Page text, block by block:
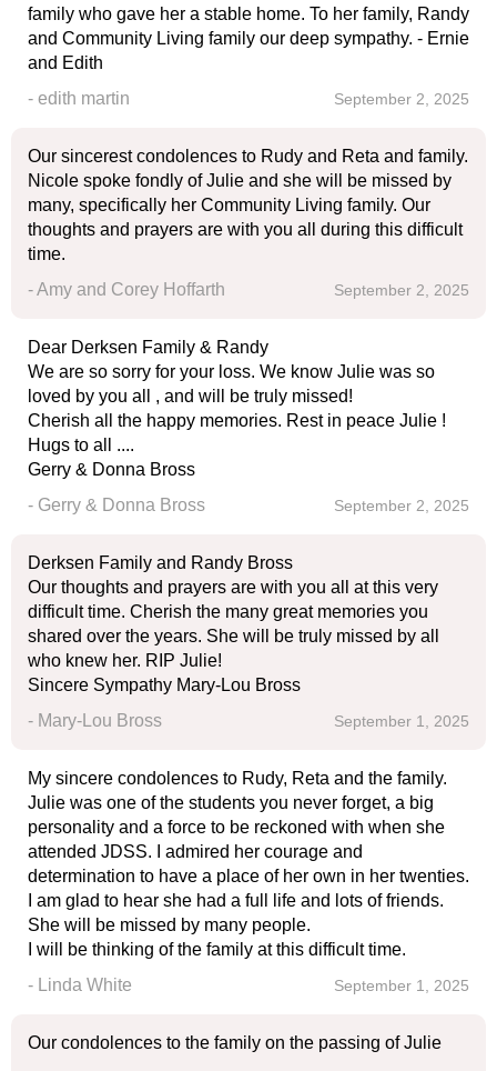
family who gave her a stable home. To her family, Randy
and Community Living family our deep sympathy. - Ernie
and Edith
- edith martin
September 2, 2025
Our sincerest condolences to Rudy and Reta and family.
Nicole spoke fondly of Julie and she will be missed by
many, specifically her Community Living family. Our
thoughts and prayers are with you all during this difficult
time.
- Amy and Corey Hoffarth
September 2, 2025
Dear Derksen Family & Randy
We are so sorry for your loss. We know Julie was so
loved by you all , and will be truly missed!
Cherish all the happy memories. Rest in peace Julie !
Hugs to all ....
Gerry & Donna Bross
- Gerry & Donna Bross
September 2, 2025
Derksen Family and Randy Bross
Our thoughts and prayers are with you all at this very
difficult time. Cherish the many great memories you
shared over the years. She will be truly missed by all
who knew her. RIP Julie!
Sincere Sympathy Mary-Lou Bross
- Mary-Lou Bross
September 1, 2025
My sincere condolences to Rudy, Reta and the family.
Julie was one of the students you never forget, a big
personality and a force to be reckoned with when she
attended JDSS. I admired her courage and
determination to have a place of her own in her twenties.
I am glad to hear she had a full life and lots of friends.
She will be missed by many people.
I will be thinking of the family at this difficult time.
- Linda White
September 1, 2025
Our condolences to the family on the passing of Julie